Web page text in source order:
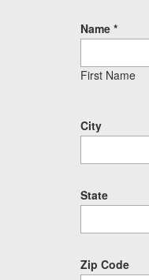
Name *
First Name
City
State
Zip Code